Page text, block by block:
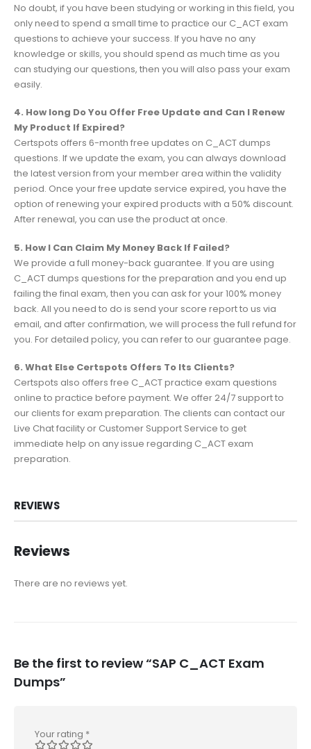
No doubt, if you have been studying or working in this field, you
only need to spend a small time to practice our C_ACT exam
questions to achieve your success. If you have no any
knowledge or skills, you should spend as much time as you
can studying our questions, then you will also pass your exam
easily.
4. How long Do You Offer Free Update and Can I Renew
My Product If Expired?
Certspots offers 6-month free updates on C_ACT dumps
questions. If we update the exam, you can always download
the latest version from your member area within the validity
period. Once your free update service expired, you have the
option of renewing your expired products with a 50% discount.
After renewal, you can use the product at once.
5. How I Can Claim My Money Back If Failed?
We provide a full money-back guarantee. If you are using
C_ACT dumps questions for the preparation and you end up
failing the final exam, then you can ask for your 100% money
back. All you need to do is send your score report to us via
email, and after confirmation, we will process the full refund for
you. For detailed policy, you can refer to our guarantee page.
6. What Else Certspots Offers To Its Clients?
Certspots also offers free C_ACT practice exam questions
online to practice before payment. We offer 24/7 support to
our clients for exam preparation. The clients can contact our
Live Chat facility or Customer Support Service to get
immediate help on any issue regarding C_ACT exam
preparation.
REVIEWS
Reviews
There are no reviews yet.
Be the first to review “SAP C_ACT Exam
Dumps”
Your rating *